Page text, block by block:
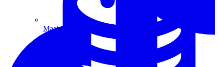
Machine Learning